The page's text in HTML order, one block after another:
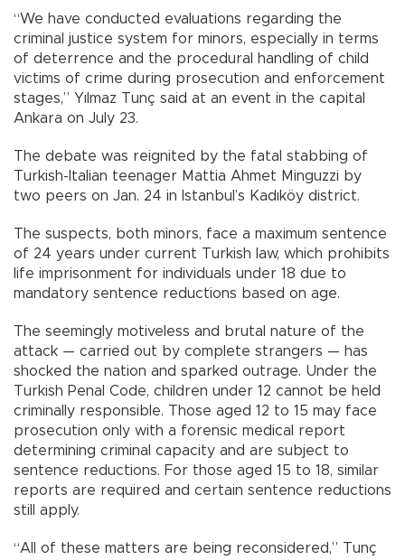
“We have conducted evaluations regarding the
criminal justice system for minors, especially in terms
of deterrence and the procedural handling of child
victims of crime during prosecution and enforcement
stages,” Yılmaz Tunç said at an event in the capital
Ankara on July 23.
The debate was reignited by the fatal stabbing of
Turkish-Italian teenager Mattia Ahmet Minguzzi by
two peers on Jan. 24 in Istanbul’s Kadıköy district.
The suspects, both minors, face a maximum sentence
of 24 years under current Turkish law, which prohibits
life imprisonment for individuals under 18 due to
mandatory sentence reductions based on age.
The seemingly motiveless and brutal nature of the
attack — carried out by complete strangers — has
shocked the nation and sparked outrage. Under the
Turkish Penal Code, children under 12 cannot be held
criminally responsible. Those aged 12 to 15 may face
prosecution only with a forensic medical report
determining criminal capacity and are subject to
sentence reductions. For those aged 15 to 18, similar
reports are required and certain sentence reductions
still apply.
“All of these matters are being reconsidered,” Tunç